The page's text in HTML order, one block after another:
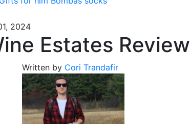
2024
Estates Review
Written by Cori Trandafir